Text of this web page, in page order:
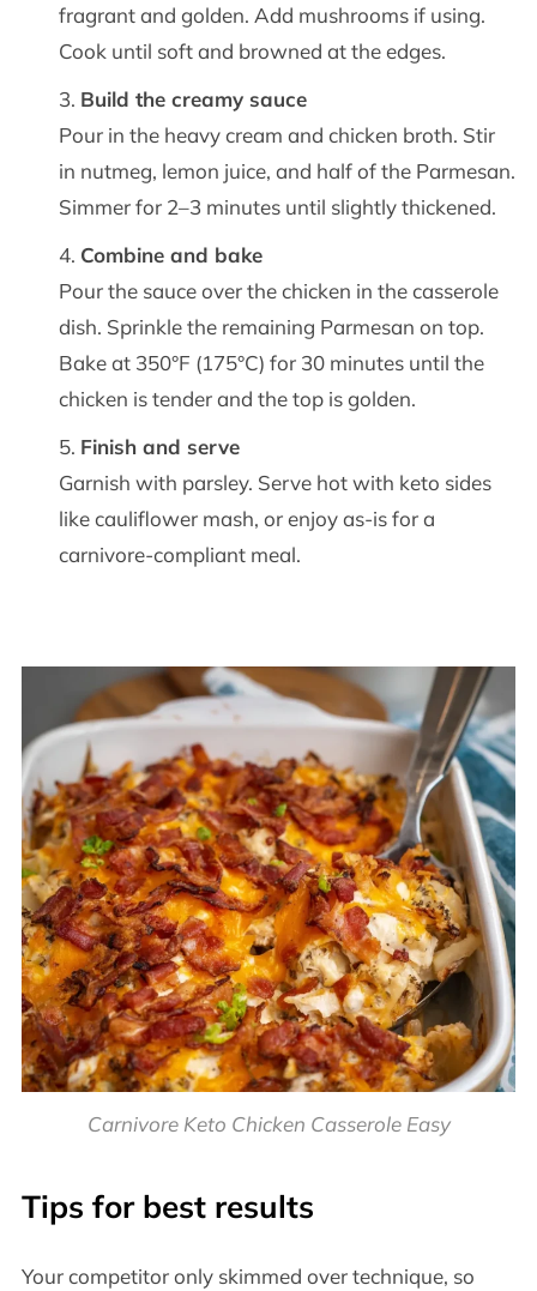
fragrant and golden. Add mushrooms if using.
Cook until soft and browned at the edges.
Build the creamy sauce
Pour in the heavy cream and chicken broth. Stir
in nutmeg, lemon juice, and half of the Parmesan.
Simmer for 2–3 minutes until slightly thickened.
Combine and bake
Pour the sauce over the chicken in the casserole
dish. Sprinkle the remaining Parmesan on top.
Bake at 350°F (175°C) for 30 minutes until the
chicken is tender and the top is golden.
Finish and serve
Garnish with parsley. Serve hot with keto sides
like cauliflower mash, or enjoy as-is for a
carnivore-compliant meal.
Carnivore Keto Chicken Casserole Easy
Tips for best results
Your competitor only skimmed over technique, so